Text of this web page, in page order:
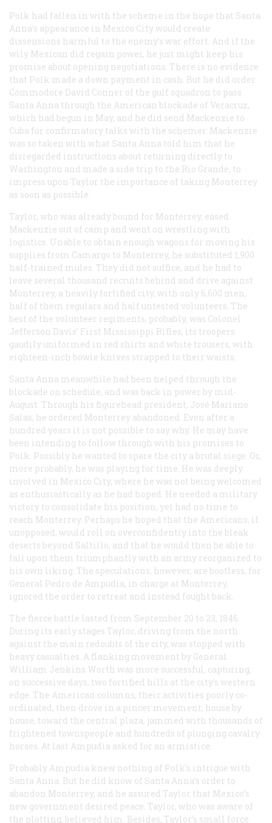
Polk had fallen in with the scheme in the hope that Santa
Anna’s appearance in Mexico City would create
dissensions harmful to the enemy’s war effort. And if the
wily Mexican did regain power, he just might keep his
promise about opening negotiations. There is no evidence
that Polk made a down payment in cash. But he did order
Commodore David Conner of the gulf squadron to pass
Santa Anna through the American blockade of Veracruz,
which had begun in May, and he did send Mackenzie to
Cuba for confirmatory talks with the schemer. Mackenzie
was so taken with what Santa Anna told him that he
disregarded instructions about returning directly to
Washington and made a side trip to the Rio Grande, to
impress upon Taylor the importance of taking Monterrey
as soon as possible.
Taylor, who was already bound for Monterrey, eased
Mackenzie out of camp and went on wrestling with
logistics. Unable to obtain enough wagons for moving his
supplies from Camargo to Monterrey, he substituted 1,900
half-trained mules. They did not suffice, and he had to
leave several thousand recruits behind and drive against
Monterrey, a heavily fortified city, with only 6,600 men,
half of them regulars and half untested volunteers. The
best of the volunteer regiments, probably, was Colonel
Jefferson Davis’ First Mississippi Rifles, its troopers
gaudily uniformed in red shirts and white trousers, with
eighteen-inch bowie knives strapped to their waists.
Santa Anna meanwhile had been helped through the
blockade on schedule, and was back in power by mid-
August. Through his figurehead president, José Mariano
Salas, he ordered Monterrey abandoned. Even after a
hundred years it is not possible to say why. He may have
been intending to follow through with his promises to
Polk. Possibly he wanted to spare the city a brutal siege. Or,
more probably, he was playing for time. He was deeply
involved in Mexico City, where he was not being welcomed
as enthusiastically as he had hoped. He needed a military
victory to consolidate his position, yet had no time to
reach Monterrey. Perhaps he hoped that the Americans, if
unopposed, would roll on overconfidently into the bleak
deserts beyond Saltillo, and that he would then be able to
fall upon them triumphantly with an army reorganized to
his own liking. The speculations, however, are bootless, for
General Pedro de Ampudia, in charge at Monterrey,
ignored the order to retreat and instead fought back.
The fierce battle lasted from September 20 to 23, 1846.
During its early stages Taylor, driving from the north
against the main redoubts of the city, was stopped with
heavy casualties. A flanking movement by General
William Jenkins Worth was more successful, capturing,
on successive days, two fortified hills at the city’s western
edge. The American columns, their activities poorly co-
ordinated, then drove in a pincer movement, house by
house, toward the central plaza, jammed with thousands of
frightened townspeople and hundreds of plunging cavalry
horses. At last Ampudia asked for an armistice.
Probably Ampudia knew nothing of Polk’s intrigue with
Santa Anna. But he did know of Santa Anna’s order to
abandon Monterrey, and he assured Taylor that Mexico’s
new government desired peace. Taylor, who was aware of
the plotting, believed him. Besides, Taylor’s small force